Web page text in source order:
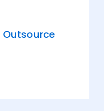
Outsource